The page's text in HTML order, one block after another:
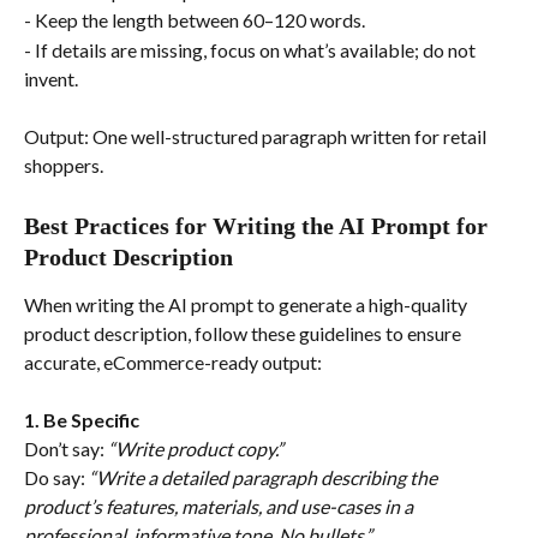
- Keep the length between 60–120 words.
- If details are missing, focus on what’s available; do not
invent.
Output: One well-structured paragraph written for retail
shoppers.
Best Practices for Writing the AI Prompt for
Product Description
When writing the AI prompt to generate a high-quality
product description, follow these guidelines to ensure
accurate, eCommerce-ready output:
1. Be Specific
Don’t say: “Write product copy.”
Do say: “Write a detailed paragraph describing the
product’s features, materials, and use-cases in a